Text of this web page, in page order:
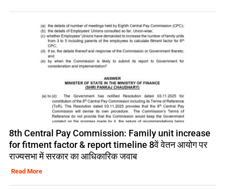
8th Central Pay Commission: Family unit increase
for fitment factor & report timeline 8वें वेतन आयोग पर
राज्यसभा में सरकार का आधिकारिक जवाब
Read More